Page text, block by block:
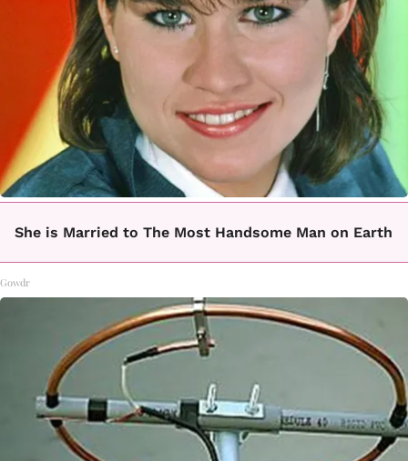
She is Married to The Most Handsome Man on Earth
Gowdr